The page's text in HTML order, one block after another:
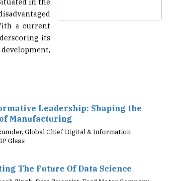
a current
its
Leadership: Shaping the
Manufacturing
Global Chief Digital & Information
Glass
The Future Of Data Science